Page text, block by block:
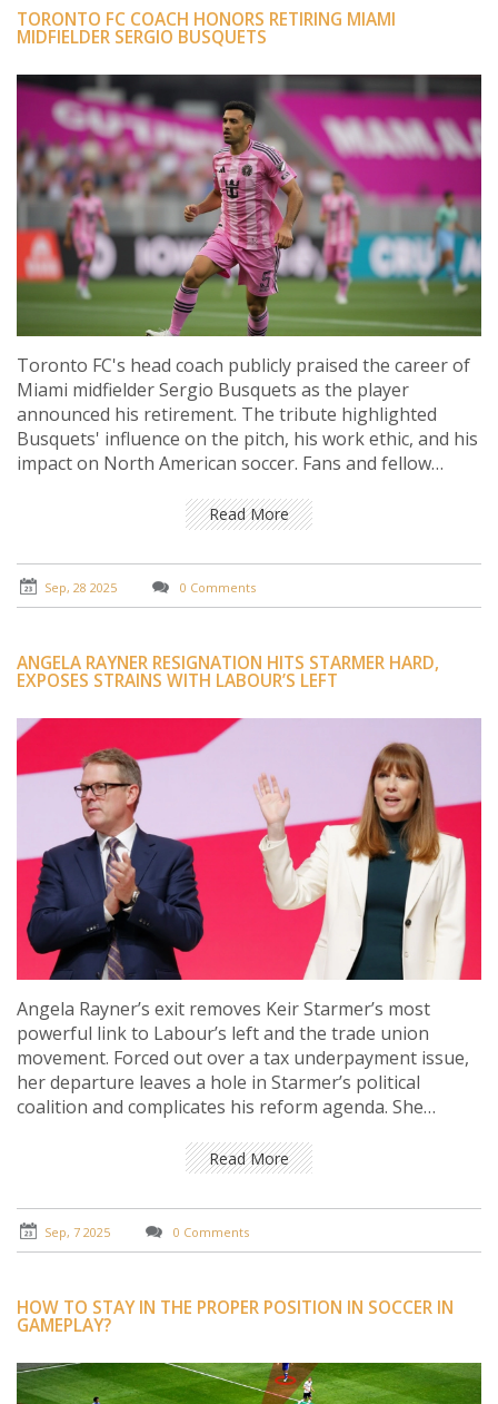
TORONTO FC COACH HONORS RETIRING MIAMI
MIDFIELDER SERGIO BUSQUETS
Toronto FC's head coach publicly praised the career of
Miami midfielder Sergio Busquets as the player
announced his retirement. The tribute highlighted
Busquets' influence on the pitch, his work ethic, and his
impact on North American soccer. Fans and fellow
The piece also looks at Busquets' next steps beyond
Read More
Sep, 28 2025 0 Comments
ANGELA RAYNER RESIGNATION HITS STARMER HARD,
EXPOSES STRAINS WITH LABOUR’S LEFT
Angela Rayner’s exit removes Keir Starmer’s most
powerful link to Labour’s left and the trade union
movement. Forced out over a tax underpayment issue,
her departure leaves a hole in Starmer’s political
coalition and complicates his reform agenda. She
shape debates that test the government’s unity.
Read More
Sep, 7 2025 0 Comments
HOW TO STAY IN THE PROPER POSITION IN SOCCER IN
GAMEPLAY?